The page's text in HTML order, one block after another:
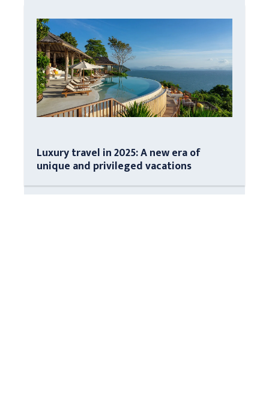
Luxury travel in 2025: A new era of
unique and privileged vacations